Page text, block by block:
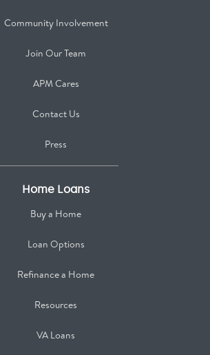
Community Involvement
Join Our Team
APM Cares
Contact Us
Press
Home Loans
Buy a Home
Loan Options
Refinance a Home
Resources
VA Loans